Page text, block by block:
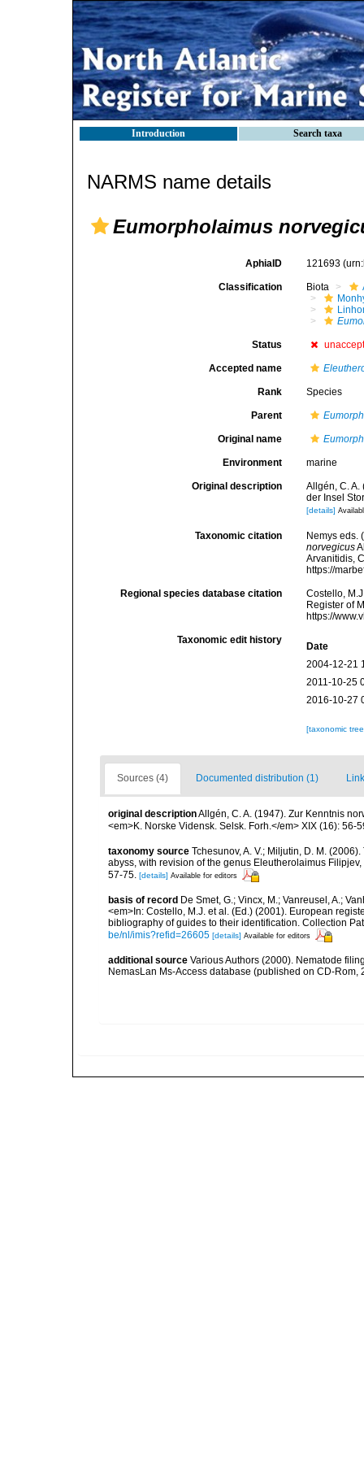
Introduction Search taxa
NARMS name details
Eumorpholaimus
AphiaID 121693
Classification Biota
Status
Accepted name
Rank Species
Parent
Original name
Environment marine
Original description
Allgén, C.
der Insel
[details]
Taxonomic citation
Nemys eds.
norvegicus
Arvanitidis,
https://
Regional species database citation
Costello,
Register of
https://
Taxonomic edit history
Date
2004-12-21
2011-10-25
2016-10-27
[taxonomic
Sources (4) Documented distribution (1)
original descriptionAllgén, C. A. (1947). Zur Kenntnis
<em>K. Norske Vidensk. Selsk. Forh.</em> XIX (16): 56-
taxonomy source Tchesunov, A. V.; Miljutin, D. M.
abyss, with revision of the genus Eleutherolaimus
57-75. [details] Available for editors
basis of record De Smet, G.; Vincx, M.; Vanreusel, A.;
<em>In: Costello, M.J. et al. (Ed.) (2001). European
bibliography of guides to their identification. Collection
be/nl/imis?refid=26605 [details] Available for editors
additional source Various Authors (2000). Nematode
NemasLan Ms-Access database (published on CD-Rom,